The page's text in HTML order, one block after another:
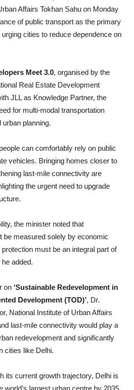
Affairs Tokhan Sahu on Monday
of public transport as the primary
cities to reduce dependence on
Meet 3.0, organised by the
Real Estate Development
JLL as Knowledge Partner, the
for multi-modal transportation
planning.
can comfortably rely on public
vehicles. Bringing homes closer to
last-mile connectivity are
the urgent need to upgrade
the minister noted that
be measured solely by economic
must be an integral part of
added.
on ‘Sustainable Redevelopment in
Development (TOD)’, Dr.
National Institute of Urban Affairs
last-mile connectivity would play a
redevelopment and significantly
cities like Delhi.
its current growth trajectory, Delhi is